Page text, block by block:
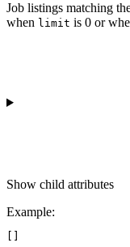
Job listings matching
when limit is 0 or
Show child attributes
Example: